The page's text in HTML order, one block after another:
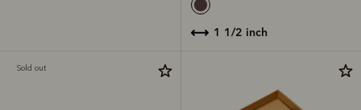
1 1/2 inch
Sold out